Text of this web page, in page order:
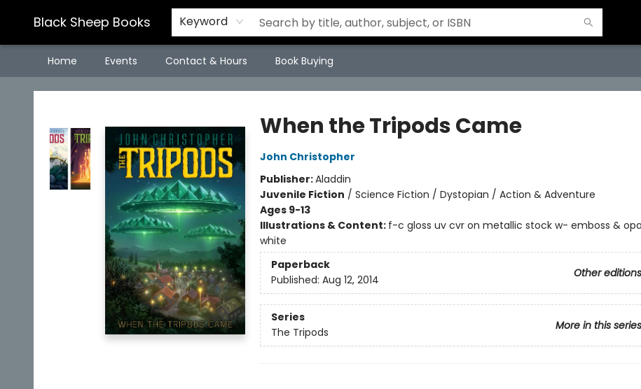
Black Sheep Books Keyword
Home Events Contact & Hours Book Buying
Black Sheep Books
When the Tripods Came
John Christopher
Publisher:Aladdin
Juvenile Fiction / Science Fiction / Dystopian / Action & Adventure
Ages 9-13
Illustrations & Content: f-c gloss uv cvr on metallic stock w- emboss &
white
Paperback
Other editions
Published: Aug 12, 2014
Series
More in this series
The Tripods